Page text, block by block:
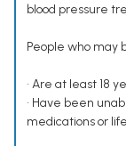
blood pressure
People who may
• Are at least 18
• Have been
medications or